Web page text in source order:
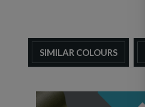
SIMILAR COLOURS